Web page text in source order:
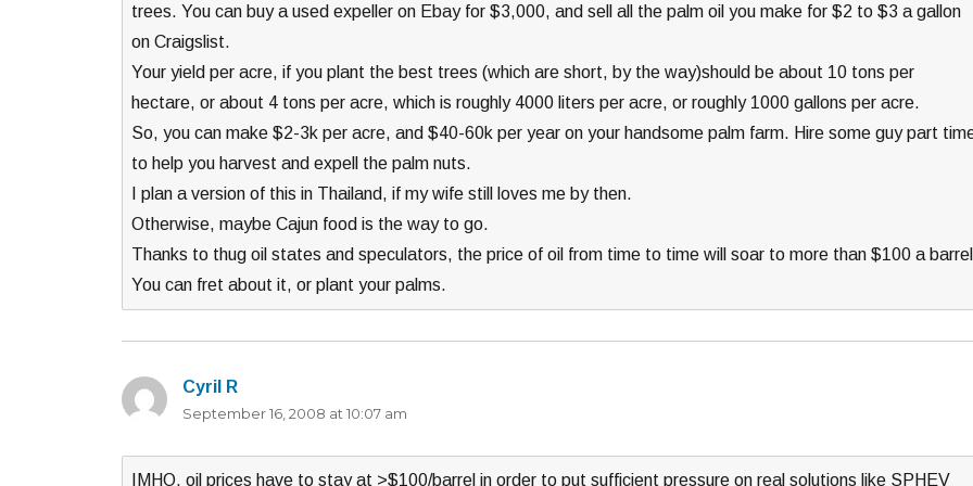
trees. You can buy a used expeller on Ebay for $3,000, and sell all the palm oil you make for $2 to $3 a gallon
on Craigslist.
Your yield per acre, if you plant the best trees (which are short, by the way)should be about 10 tons per
hectare, or about 4 tons per acre, which is roughly 4000 liters per acre, or roughly 1000 gallons per acre.
So, you can make $2-3k per acre, and $40-60k per year on your handsome palm farm. Hire some guy part
to help you harvest and expell the palm nuts.
I plan a version of this in Thailand, if my wife still loves me by then.
Otherwise, maybe Cajun food is the way to go.
Thanks to thug oil states and speculators, the price of oil from time to time will soar to more than $100 a
You can fret about it, or plant your palms.
Cyril R
September 16, 2008 at 10:07 am
IMHO, oil prices have to stay at >$100/barrel in order to put sufficient pressure on real solutions like SPHEV